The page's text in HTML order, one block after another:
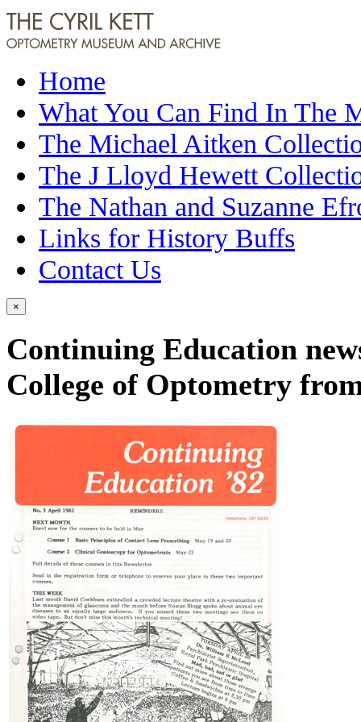
Home
What You Can Find In The
The Michael Aitken
The J Lloyd Hewett
The Nathan and Suzanne
Links for History Buffs
Contact Us
×
Continuing Education
College of Optometry